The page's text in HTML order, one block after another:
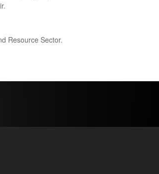
Resource Sector.